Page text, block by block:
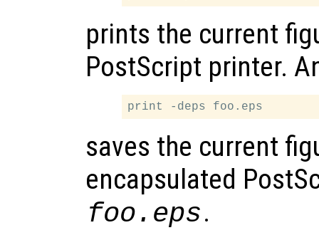
prints the current
PostScript printer.
saves the current
encapsulated
foo.eps.